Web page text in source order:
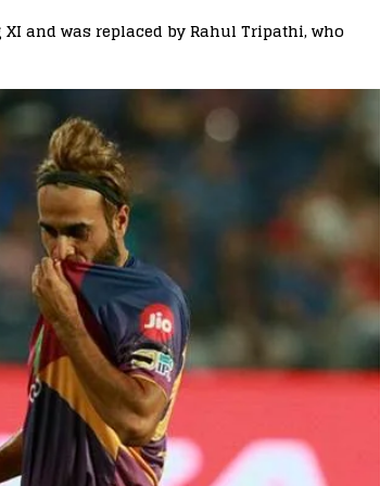
and was replaced by Rahul Tripathi, who